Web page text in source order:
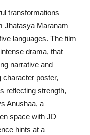
transformations
Jhatasya Maranam
languages. The film
drama, that
narrative and
character poster,
reflecting strength,
Anushaa, a
space with JD
hints at a